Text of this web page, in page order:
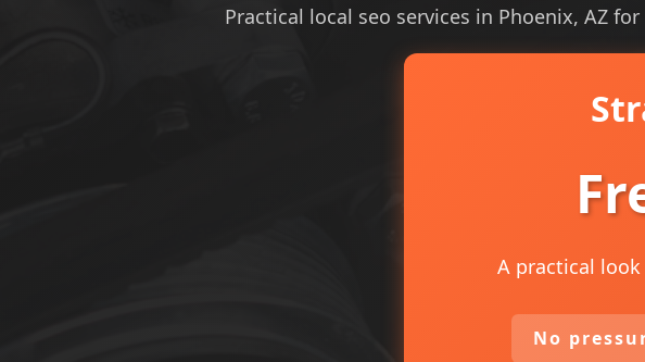
Practical local seo services in Phoenix, AZ
A practical
No